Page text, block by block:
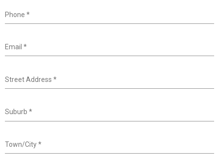
Phone *
Email *
Street Address *
Suburb *
Town/City*